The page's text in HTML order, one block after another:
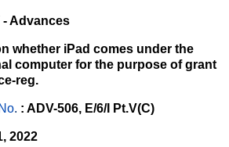
- Advances
whether iPad comes under the
computer for the purpose of grant
reg.
. : ADV-506, E/6/I Pt.V(C)
2022